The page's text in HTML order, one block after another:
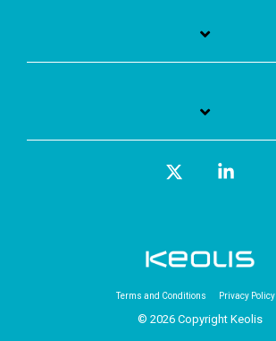
Terms and Conditions Privacy Policy
© 2026 Copyright Keolis